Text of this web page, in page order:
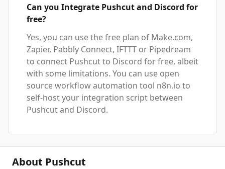
Can you Integrate Pushcut and Discord for
free?
Yes, you can use the free plan of Make.com,
Zapier, Pabbly Connect, IFTTT or Pipedream
to connect Pushcut to Discord for free, albeit
with some limitations. You can use open
source workflow automation tool n8n.io to
self-host your integration script between
Pushcut and Discord.
About Pushcut